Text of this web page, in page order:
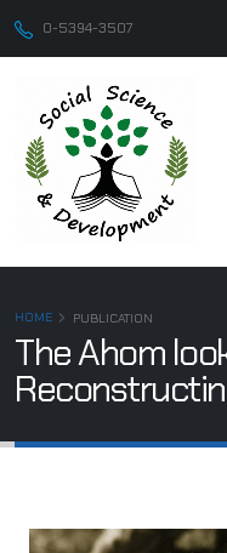
0-5394-3507
HOME PUBLICATION
The Ahom